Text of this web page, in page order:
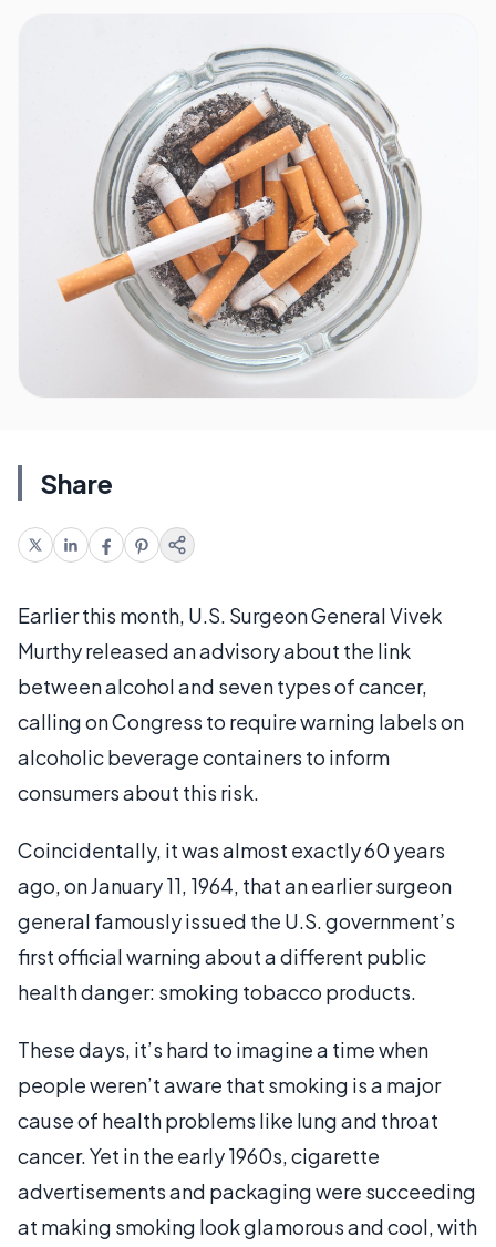
Share
Earlier this month, U.S. Surgeon General Vivek
Murthy released an advisory about the link
between alcohol and seven types of cancer,
calling on Congress to require warning labels on
alcoholic beverage containers to inform
consumers about this risk.
Coincidentally, it was almost exactly 60 years
ago, on January 11, 1964, that an earlier surgeon
general famously issued the U.S. government’s
first official warning about a different public
health danger: smoking tobacco products.
These days, it’s hard to imagine a time when
people weren’t aware that smoking is a major
cause of health problems like lung and throat
cancer. Yet in the early 1960s, cigarette
advertisements and packaging were succeeding
at making smoking look glamorous and cool, with